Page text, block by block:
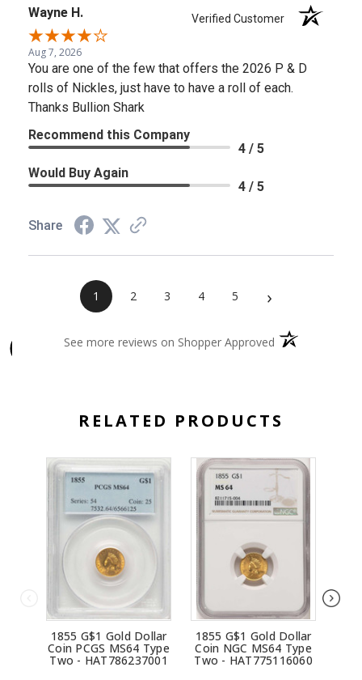
Wayne H. Verified Customer
Aug 7, 2026
You are one of the few that offers the 2026 P & D
rolls of Nickles, just have to have a roll of each.
Thanks Bullion Shark
Recommend this Company
4 / 5
Would Buy Again
4 / 5
Share
1 2 3 4 5 ›
See more reviews on Shopper Approved (opens in a new
RELATED PRODUCTS
1855 G$1 Gold Dollar
Coin PCGS MS64 Type
Two - HAT786237001
1855 G$1 Gold Dollar
Coin NGC MS64 Type
Two - HAT775116060